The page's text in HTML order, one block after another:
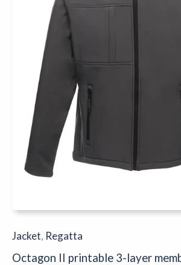
Jacket, Regatta
Octagon II printable 3-layer
quantity